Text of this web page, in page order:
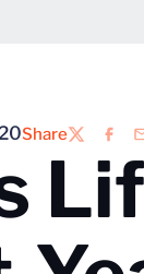
Share
Twitter